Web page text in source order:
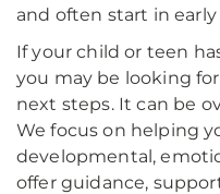
and often start in
If your child or teen
you may be looking
next steps. It can be
We focus on helping
developmental,
offer guidance,